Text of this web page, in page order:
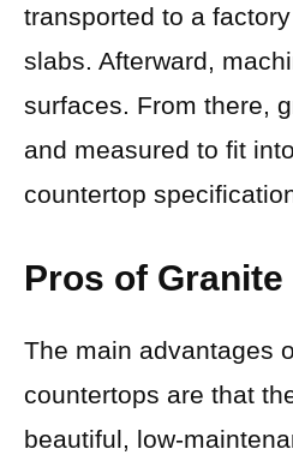
transported to a
slabs. Afterward,
surfaces. From there,
and measured to fit
countertop
Pros of
The main advantages
countertops are that
beautiful, low-